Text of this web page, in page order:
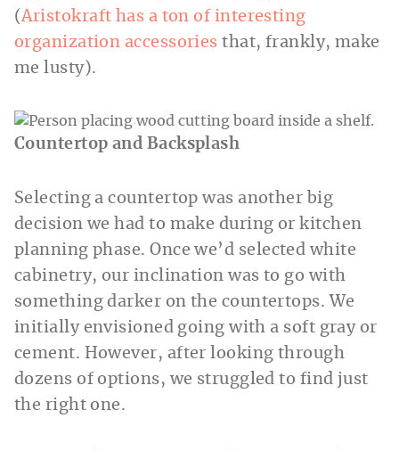
(Aristokraft has a ton of interesting
organization accessories that, frankly, make
me lusty).
Countertop and Backsplash
Selecting a countertop was another big
decision we had to make during or kitchen
planning phase. Once we’d selected white
cabinetry, our inclination was to go with
something darker on the countertops. We
initially envisioned going with a soft gray or
cement. However, after looking through
dozens of options, we struggled to find just
the right one.